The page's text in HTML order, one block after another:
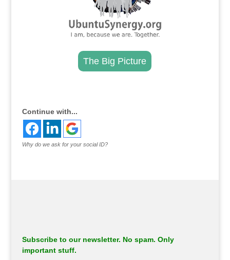
The Big Picture
Continue with...
Why do we ask for your social ID?
Subscribe to our newsletter. No spam. Only
important stuff.